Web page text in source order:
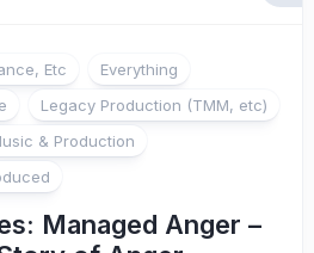
Etc
Everything
Legacy Production (TMM, etc)
& Production
Managed Anger –